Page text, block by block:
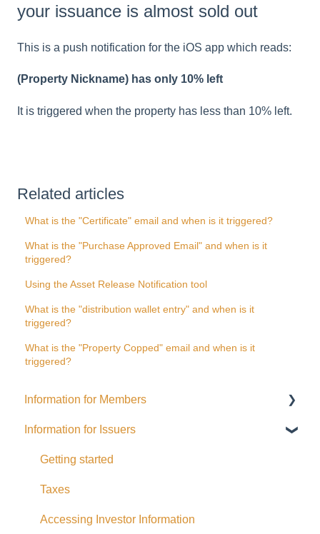
your issuance is almost sold out
This is a push notification for the iOS app which reads:
(Property Nickname) has only 10% left
It is triggered when the property has less than 10% left.
Related articles
What is the "Certificate" email and when is it triggered?
What is the "Purchase Approved Email" and when is it
triggered?
Using the Asset Release Notification tool
What is the "distribution wallet entry" and when is it
triggered?
What is the "Property Copped" email and when is it
triggered?
Information for Members
General
Distributions
Fees and Expenses
Your addy Account
Information for Issuers
Getting started
Taxes
Accessing Investor Information